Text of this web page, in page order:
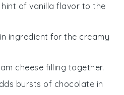
hint of vanilla flavor to the
ingredient for the creamy
cheese filling together.
bursts of chocolate in